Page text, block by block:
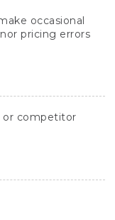
occasional
pricing errors
or competitor